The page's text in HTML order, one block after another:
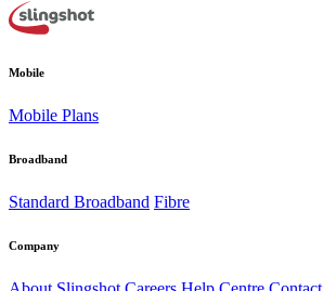
Mobile
Mobile Plans
Broadband
Standard Broadband Fibre
Company